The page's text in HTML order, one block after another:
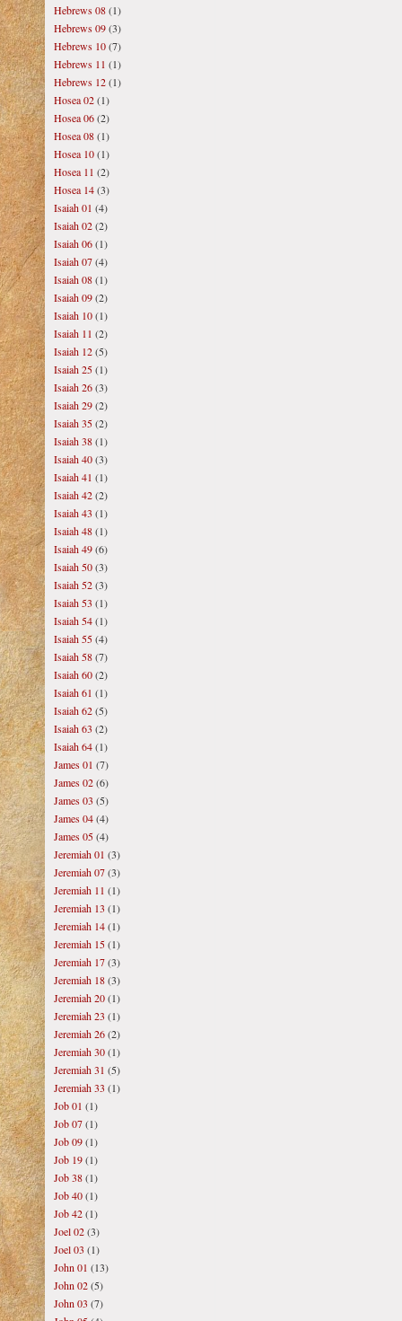
Hebrews 08(1)
Hebrews 09(3)
Hebrews 10(7)
Hebrews 11 (1)
Hebrews 12(1)
Hosea 02(1)
Hosea 06(2)
Hosea 08(1)
Hosea 10(1)
Hosea 11 (2)
Hosea 14(3)
Isaiah 01 (4)
Isaiah 02(2)
Isaiah 06(1)
Isaiah 07(4)
Isaiah 08(1)
Isaiah 09(2)
Isaiah 10(1)
Isaiah 11 (2)
Isaiah 12(5)
Isaiah 25(1)
Isaiah 26(3)
Isaiah 29(2)
Isaiah 35(2)
Isaiah 38(1)
Isaiah 40(3)
Isaiah 41 (1)
Isaiah 42(2)
Isaiah 43 (1)
Isaiah 48(1)
Isaiah 49(6)
Isaiah 50(3)
Isaiah 52(3)
Isaiah 53 (1)
Isaiah 54(1)
Isaiah 55(4)
Isaiah 58(7)
Isaiah 60(2)
Isaiah 61 (1)
Isaiah 62(5)
Isaiah 63 (2)
Isaiah 64(1)
James 01 (7)
James 02(6)
James 03 (5)
James 04(4)
James 05(4)
Jeremiah 01 (3)
Jeremiah 07(3)
Jeremiah 11 (1)
Jeremiah 13 (1)
Jeremiah 14(1)
Jeremiah 15(1)
Jeremiah 17(3)
Jeremiah 18(3)
Jeremiah 20(1)
Jeremiah 23 (1)
Jeremiah 26(2)
Jeremiah 30(1)
Jeremiah 31 (5)
Jeremiah 33 (1)
Job 01 (1)
Job 07(1)
Job 09(1)
Job 19(1)
Job 38(1)
Job 40(1)
Job 42(1)
Joel 02(3)
Joel 03 (1)
John 01 (13)
John 02(5)
John 03 (7)